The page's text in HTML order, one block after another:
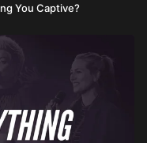
You Captive?